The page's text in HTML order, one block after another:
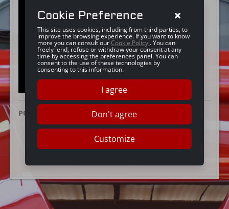
POSTED ON: 25 JUNE 2024
Cookie Preference
This site uses cookies, including from third parties, to
improve the browsing experience. If you want to know
more you can consult ourCookie Policy . You can
freely lend, refuse or withdraw your consent at any
time by accessing the preferences panel. You can
consent to the use of these technologies by
consenting to this information.
I agree
Don't agree
Customize